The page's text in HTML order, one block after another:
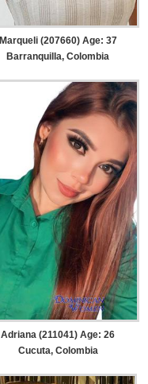
Marqueli (207660) Age: 37
Barranquilla, Colombia
Adriana (211041) Age: 26
Cucuta, Colombia